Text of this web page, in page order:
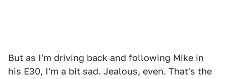
But as I'm driving back and following Mike in
his E30, I'm a bit sad. Jealous, even. That's the